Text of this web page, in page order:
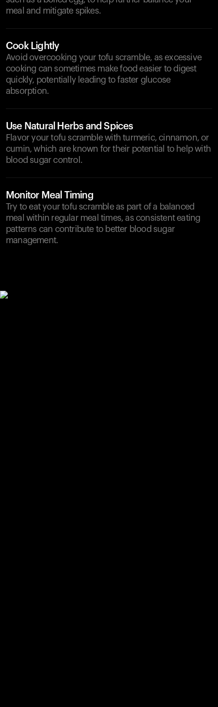
meal and mitigate spikes.
Cook Lightly
Avoid overcooking your tofu scramble, as excessive
cooking can sometimes make food easier to digest
quickly, potentially leading to faster glucose
absorption.
Use Natural Herbs and Spices
Flavor your tofu scramble with turmeric, cinnamon, or
cumin, which are known for their potential to help with
blood sugar control.
Monitor Meal Timing
Try to eat your tofu scramble as part of a balanced
meal within regular meal times, as consistent eating
patterns can contribute to better blood sugar
management.